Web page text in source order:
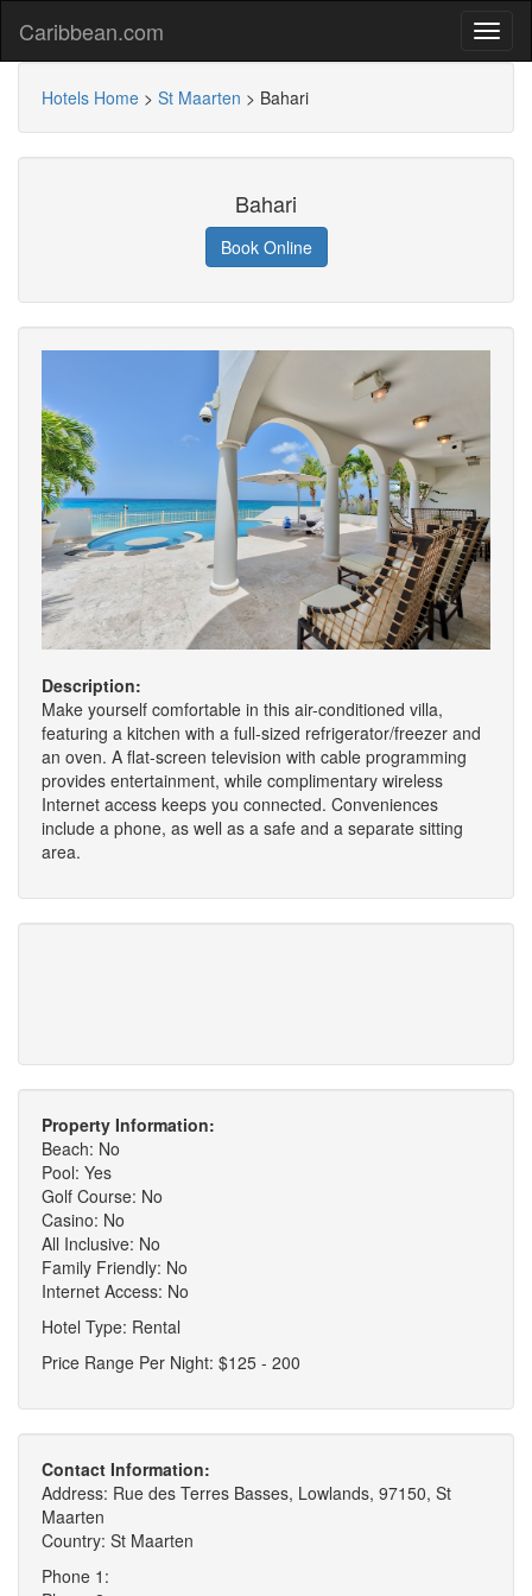
Caribbean.com
Hotels Home > St Maarten > Bahari
Bahari
Book Online
Description:
Make yourself comfortable in this air-conditioned villa,
featuring a kitchen with a full-sized refrigerator/freezer and
an oven. A flat-screen television with cable programming
provides entertainment, while complimentary wireless
Internet access keeps you connected. Conveniences
include a phone, as well as a safe and a separate sitting
area.
Property Information:
Beach: No
Pool: Yes
Golf Course: No
Casino: No
All Inclusive: No
Family Friendly: No
Internet Access: No
Hotel Type: Rental
Price Range Per Night: $125 - 200
Contact Information:
Address: Rue des Terres Basses, Lowlands, 97150, St
Maarten
Country: St Maarten
Phone 1: